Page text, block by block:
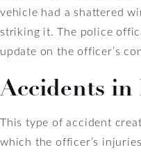
vehicle had a shattered
striking it. The police
update on the officer’s
Accidents in
This type of accident
which the officer’s